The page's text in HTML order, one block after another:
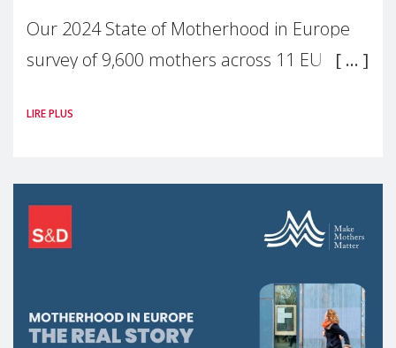
Our 2024 State of Motherhood in Europe
survey of 9,600 mothers across 11 EU
picture: motherhood is still not properly
LIRE PLUS